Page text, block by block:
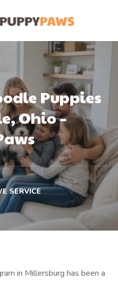
Puppies
Ohio –
SERVICE
in Millersburg has been a